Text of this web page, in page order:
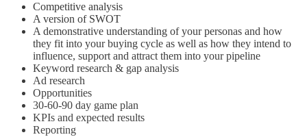
Competitive analysis
A version of SWOT
A demonstrative understanding of your personas and how
they fit into your buying cycle as well as how they intend to
influence, support and attract them into your pipeline
Keyword research & gap analysis
Ad research
Opportunities
30-60-90 day game plan
KPIs and expected results
Reporting